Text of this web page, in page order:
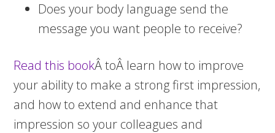
Does your body language send the
message you want people to receive?
Read this bookÂ toÂ learn how to improve
your ability to make a strong first impression,
and how to extend and enhance that
impression so your colleagues and